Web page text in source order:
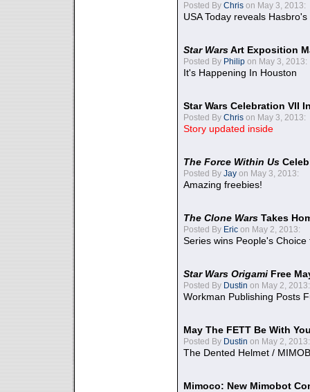
Posted By Chris on May 3, 2013:
USA Today reveals
Star WarsArt Exposition
Posted By Philip on May 3, 2013:
It's Happening In Houston
Star Wars Celebration VII
Posted By Chris on May 3, 2013:
Story updated inside
The Force Within Us
Posted By Jay on May 3, 2013:
Amazing freebies!
The Clone Wars Takes
Posted By Eric on May 2, 2013:
Series wins People's
Star Wars Origami Free
Posted By Dustin on May 2, 2013:
Workman Publishing Posts
May The FETT Be With
Posted By Dustin on May 2, 2013:
The Dented Helmet /
Mimoco: New Mimobot